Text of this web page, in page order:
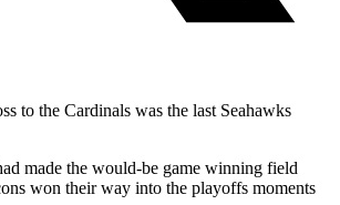
to the Cardinals was the last Seahawks
made the would-be game winning field
won their way into the playoffs moments